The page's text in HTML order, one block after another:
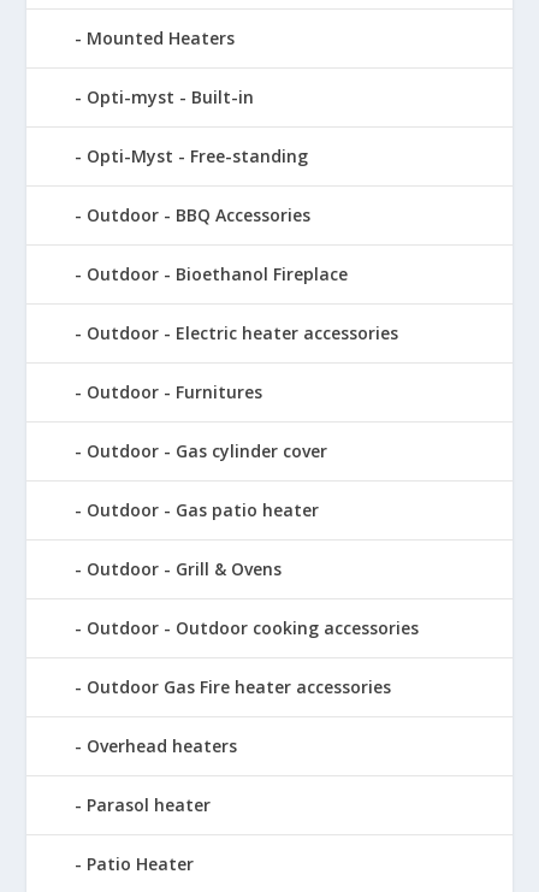
Mounted Heaters
Opti-myst - Built-in
Opti-Myst - Free-standing
Outdoor - BBQ Accessories
Outdoor - Bioethanol Fireplace
Outdoor - Electric heater accessories
Outdoor - Furnitures
Outdoor - Gas cylinder cover
Outdoor - Gas patio heater
Outdoor - Grill & Ovens
Outdoor - Outdoor cooking accessories
Outdoor Gas Fire heater accessories
Overhead heaters
Parasol heater
Patio Heater